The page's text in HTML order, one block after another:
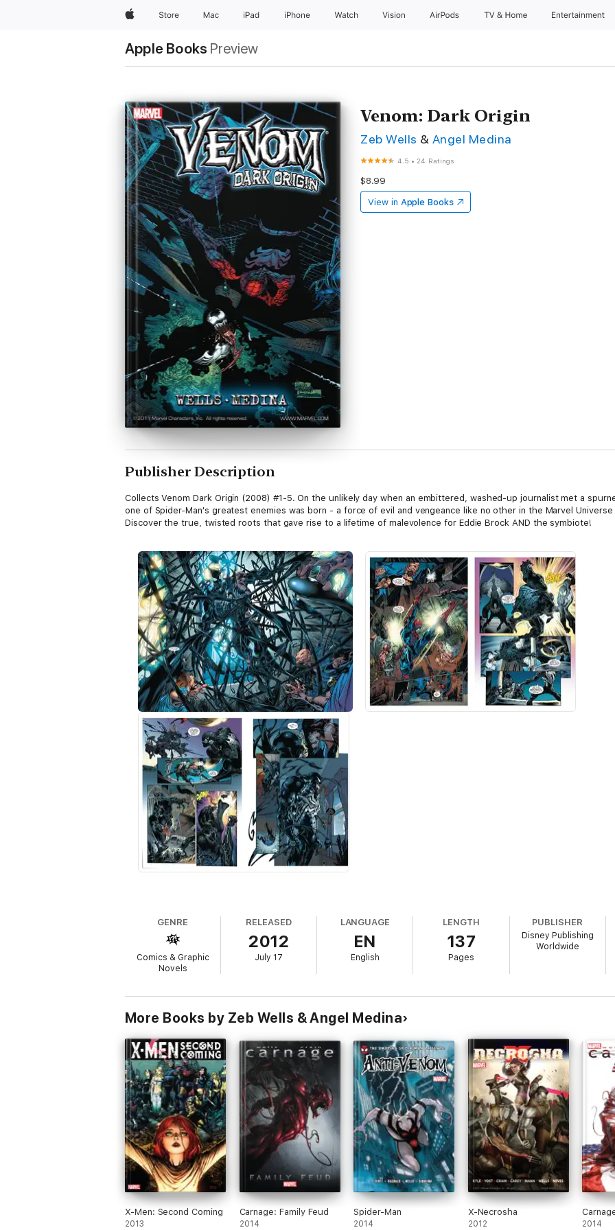
AppleStore Mac iPad iPhone Watch Vision AirPods TV & Home Entertainment
Apple Books Preview
Venom: Dark Origin
Zeb Wells & Angel Medina
4.5 •24 Ratings
$8.99
View in Apple Books
Publisher Description
Collects Venom Dark Origin (2008) #1-5. On the unlikely day when an embittered, washed-up journalist met a
one of Spider-Man's greatest enemies was born - a force of evil and vengeance like no other in the Marvel
Discover the true, twisted roots that gave rise to a lifetime of malevolence for Eddie Brock AND the symbiote!
GENRE
Comics & Graphic
Novels
RELEASED
2012
July 17
LANGUAGE
EN
English
LENGTH
137
Pages
PUBLISHER
Disney Publishing
Worldwide
More Books by Zeb Wells & Angel Medina
X-Men: Second Coming
2013
Carnage: Family Feud
2014
Spider-Man
2014
X-Necrosha
2012 2014